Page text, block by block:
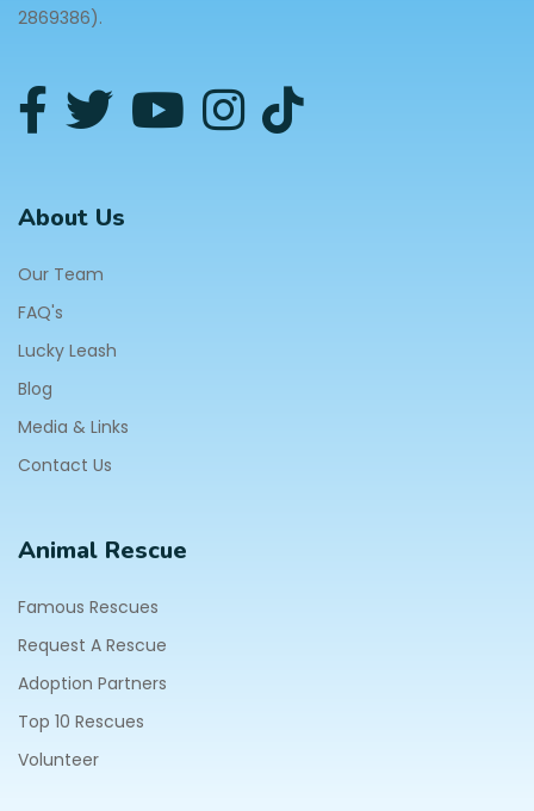
2869386).
About Us
Our Team
FAQ's
Lucky Leash
Blog
Media & Links
Contact Us
Animal Rescue
Famous Rescues
Request A Rescue
Adoption Partners
Top 10 Rescues
Volunteer